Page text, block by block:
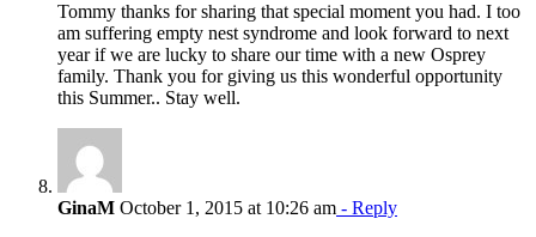
Tommy thanks for sharing that special moment you had. I too
am suffering empty nest syndrome and look forward to next
year if we are lucky to share our time with a new Osprey
family. Thank you for giving us this wonderful opportunity
this Summer.. Stay well.
GinaM October 1, 2015 at 10:26 am - Reply